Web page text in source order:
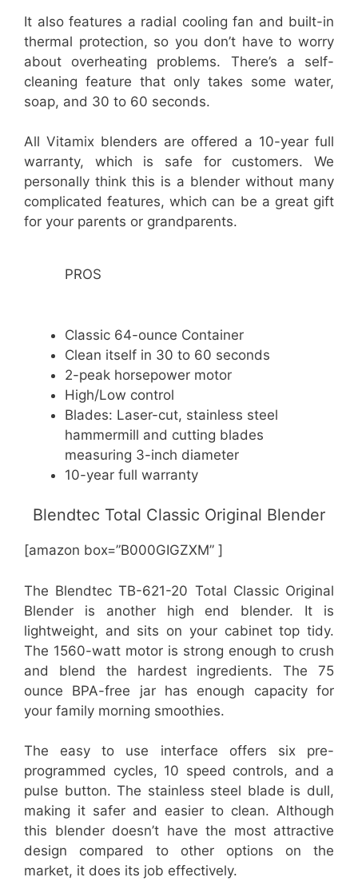
It also features a radial cooling fan and built-in
thermal protection, so you don’t have to worry
about overheating problems. There’s a self-
cleaning feature that only takes some water,
soap, and 30 to 60 seconds.
All Vitamix blenders are offered a 10-year full
warranty, which is safe for customers. We
personally think this is a blender without many
complicated features, which can be a great gift
for your parents or grandparents.
PROS
Classic 64-ounce Container
Clean itself in 30 to 60 seconds
2-peak horsepower motor
High/Low control
Blades: Laser-cut, stainless steel
hammermill and cutting blades
measuring 3-inch diameter
10-year full warranty
Blendtec Total Classic Original Blender
[amazon box=”B000GIGZXM” ]
The Blendtec TB-621-20 Total Classic Original
Blender is another high end blender. It is
lightweight, and sits on your cabinet top tidy.
The 1560-watt motor is strong enough to crush
and blend the hardest ingredients. The 75
ounce BPA-free jar has enough capacity for
your family morning smoothies.
The easy to use interface offers six pre-
programmed cycles, 10 speed controls, and a
pulse button. The stainless steel blade is dull,
making it safer and easier to clean. Although
this blender doesn’t have the most attractive
design compared to other options on the
market, it does its job effectively.